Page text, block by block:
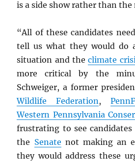
is a side show rather than the
“All of these candidates
tell us what they would do
situation and theclimate
more critical by the
Schweiger, a former
Wildlife Federation,
Western Pennsylvania
frustrating to see
the Senate not making an
they would address these